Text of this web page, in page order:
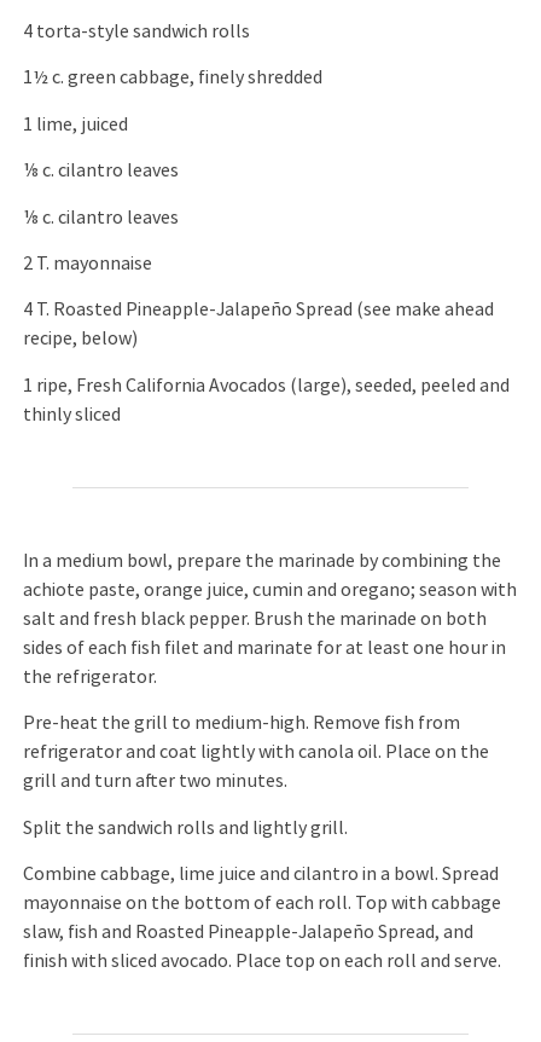
4 torta-style sandwich rolls
1½ c. green cabbage, finely shredded
1 lime, juiced
⅛ c. cilantro leaves
⅛ c. cilantro leaves
2 T. mayonnaise
4 T. Roasted Pineapple-Jalapeño Spread (see make ahead
recipe, below)
1 ripe, Fresh California Avocados (large), seeded, peeled and
thinly sliced
In a medium bowl, prepare the marinade by combining the
achiote paste, orange juice, cumin and oregano; season with
salt and fresh black pepper. Brush the marinade on both
sides of each fish filet and marinate for at least one hour in
the refrigerator.
Pre-heat the grill to medium-high. Remove fish from
refrigerator and coat lightly with canola oil. Place on the
grill and turn after two minutes.
Split the sandwich rolls and lightly grill.
Combine cabbage, lime juice and cilantro in a bowl. Spread
mayonnaise on the bottom of each roll. Top with cabbage
slaw, fish and Roasted Pineapple-Jalapeño Spread, and
finish with sliced avocado. Place top on each roll and serve.